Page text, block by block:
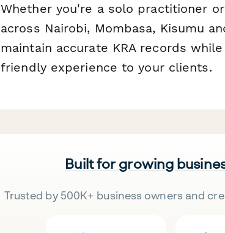
Whether you're a solo practitioner
across Nairobi, Mombasa, Kisumu
maintain accurate KRA records
friendly experience to your clients.
Built for growing
Trusted by 500K+ business owners and